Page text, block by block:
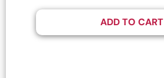
ADD TO CART